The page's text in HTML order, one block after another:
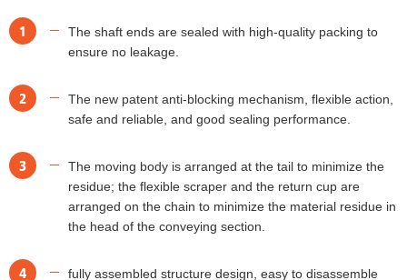
1
The shaft ends are sealed with high-quality packing to
ensure no leakage.
2
The new patent anti-blocking mechanism, flexible action,
safe and reliable, and good sealing performance.
3
The moving body is arranged at the tail to minimize the
residue; the flexible scraper and the return cup are
arranged on the chain to minimize the material residue in
the head of the conveying section.
4
fully assembled structure design, easy to disassemble